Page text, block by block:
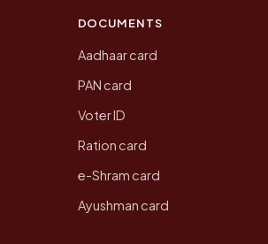
DOCUMENTS
Aadhaar card
PAN card
Voter ID
Ration card
e-Shram card
Ayushman card